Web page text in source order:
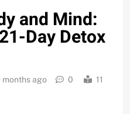
and Mind:
Day Detox
months ago 0
11